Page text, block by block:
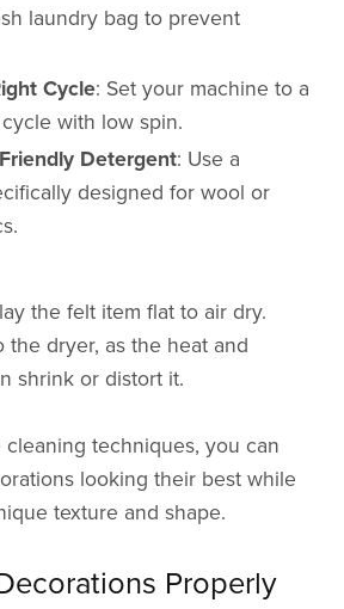
laundry bag to prevent
Cycle: Set your machine to a
with low spin.
Detergent: Use a
designed for wool or
the felt item flat to air dry.
the dryer, as the heat and
shrink or distort it.
techniques, you can
looking their best while
texture and shape.
Properly